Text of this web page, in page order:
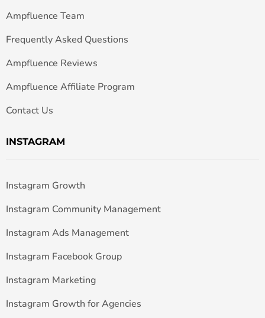
Ampfluence Team
Frequently Asked Questions
Ampfluence Reviews
Ampfluence Affiliate Program
Contact Us
INSTAGRAM
Instagram Growth
Instagram Community Management
Instagram Ads Management
Instagram Facebook Group
Instagram Marketing
Instagram Growth for Agencies